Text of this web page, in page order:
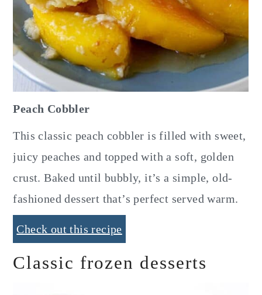
Peach Cobbler
This classic peach cobbler is filled with sweet,
juicy peaches and topped with a soft, golden
crust. Baked until bubbly, it’s a simple, old-
fashioned dessert that’s perfect served warm.
Check out this recipe
Classic frozen desserts